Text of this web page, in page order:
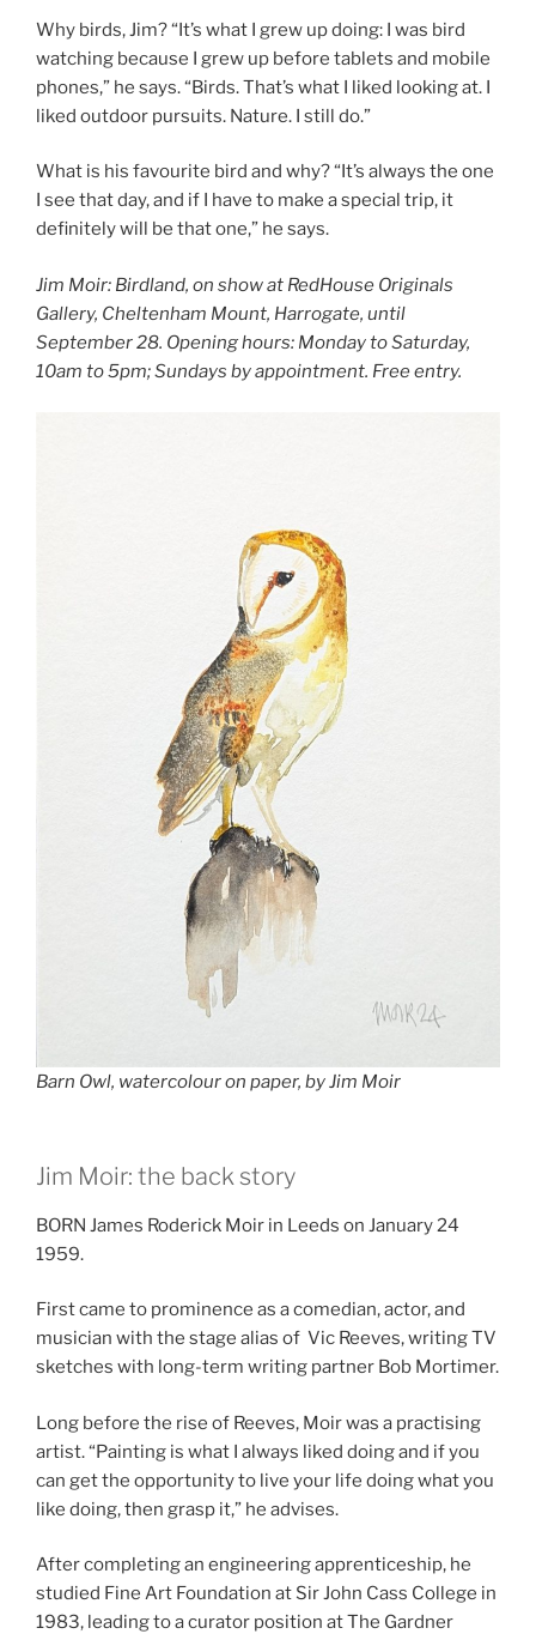
Why birds, Jim? “It’s what I grew up doing: I was bird
watching because I grew up before tablets and mobile
phones,” he says. “Birds. That’s what I liked looking at. I
liked outdoor pursuits. Nature. I still do.”
What is his favourite bird and why? “It’s always the one
I see that day, and if I have to make a special trip, it
definitely will be that one,” he says.
Jim Moir: Birdland, on show at RedHouse Originals
Gallery, Cheltenham Mount, Harrogate, until
September 28. Opening hours: Monday to Saturday,
10am to 5pm; Sundays by appointment. Free entry.
Barn Owl, watercolour on paper, by Jim Moir
Jim Moir: the back story
BORN James Roderick Moir in Leeds on January 24
1959.
First came to prominence as a comedian, actor, and
musician with the stage alias of Vic Reeves, writing TV
sketches with long-term writing partner Bob Mortimer.
Long before the rise of Reeves, Moir was a practising
artist. “Painting is what I always liked doing and if you
can get the opportunity to live your life doing what you
like doing, then grasp it,” he advises.
After completing an engineering apprenticeship, he
studied Fine Art Foundation at Sir John Cass College in
1983, leading to a curator position at The Gardner